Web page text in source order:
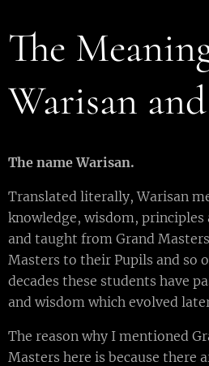
The
Warisan
The nameWarisan.
Translated literally, Warisan
knowledge, wisdom, principles
and taught from Grand
Masters to their Pupils and so
decades these students have
and wisdom which evolved
The reason why I mentioned
Masters here is because there